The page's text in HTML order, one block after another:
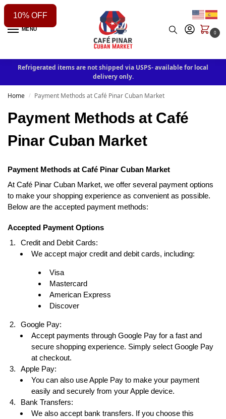
MENU
0
Refrigerated items are not shipped via USPS- available for local
delivery only.
Home / Payment Methods at Café Pinar Cuban Market
Payment Methods at Café
Pinar Cuban Market
Payment Methods at Café Pinar Cuban Market
At Café Pinar Cuban Market, we offer several payment options
to make your shopping experience as convenient as possible.
Below are the accepted payment methods:
Accepted Payment Options
Credit and Debit Cards:
We accept major credit and debit cards, including:
Visa
Mastercard
American Express
Discover
Google Pay:
Accept payments through Google Pay for a fast and
secure shopping experience. Simply select Google Pay
at checkout.
Apple Pay:
You can also use Apple Pay to make your payment
easily and securely from your Apple device.
Bank Transfers:
We also accept bank transfers. If you choose this
10% OFF